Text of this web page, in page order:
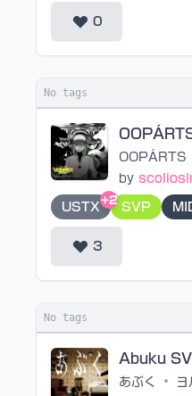
0
No tags
OOPÁRTS
by
USTX
+2
SVP
3
No tags
Abuku
あぶく •